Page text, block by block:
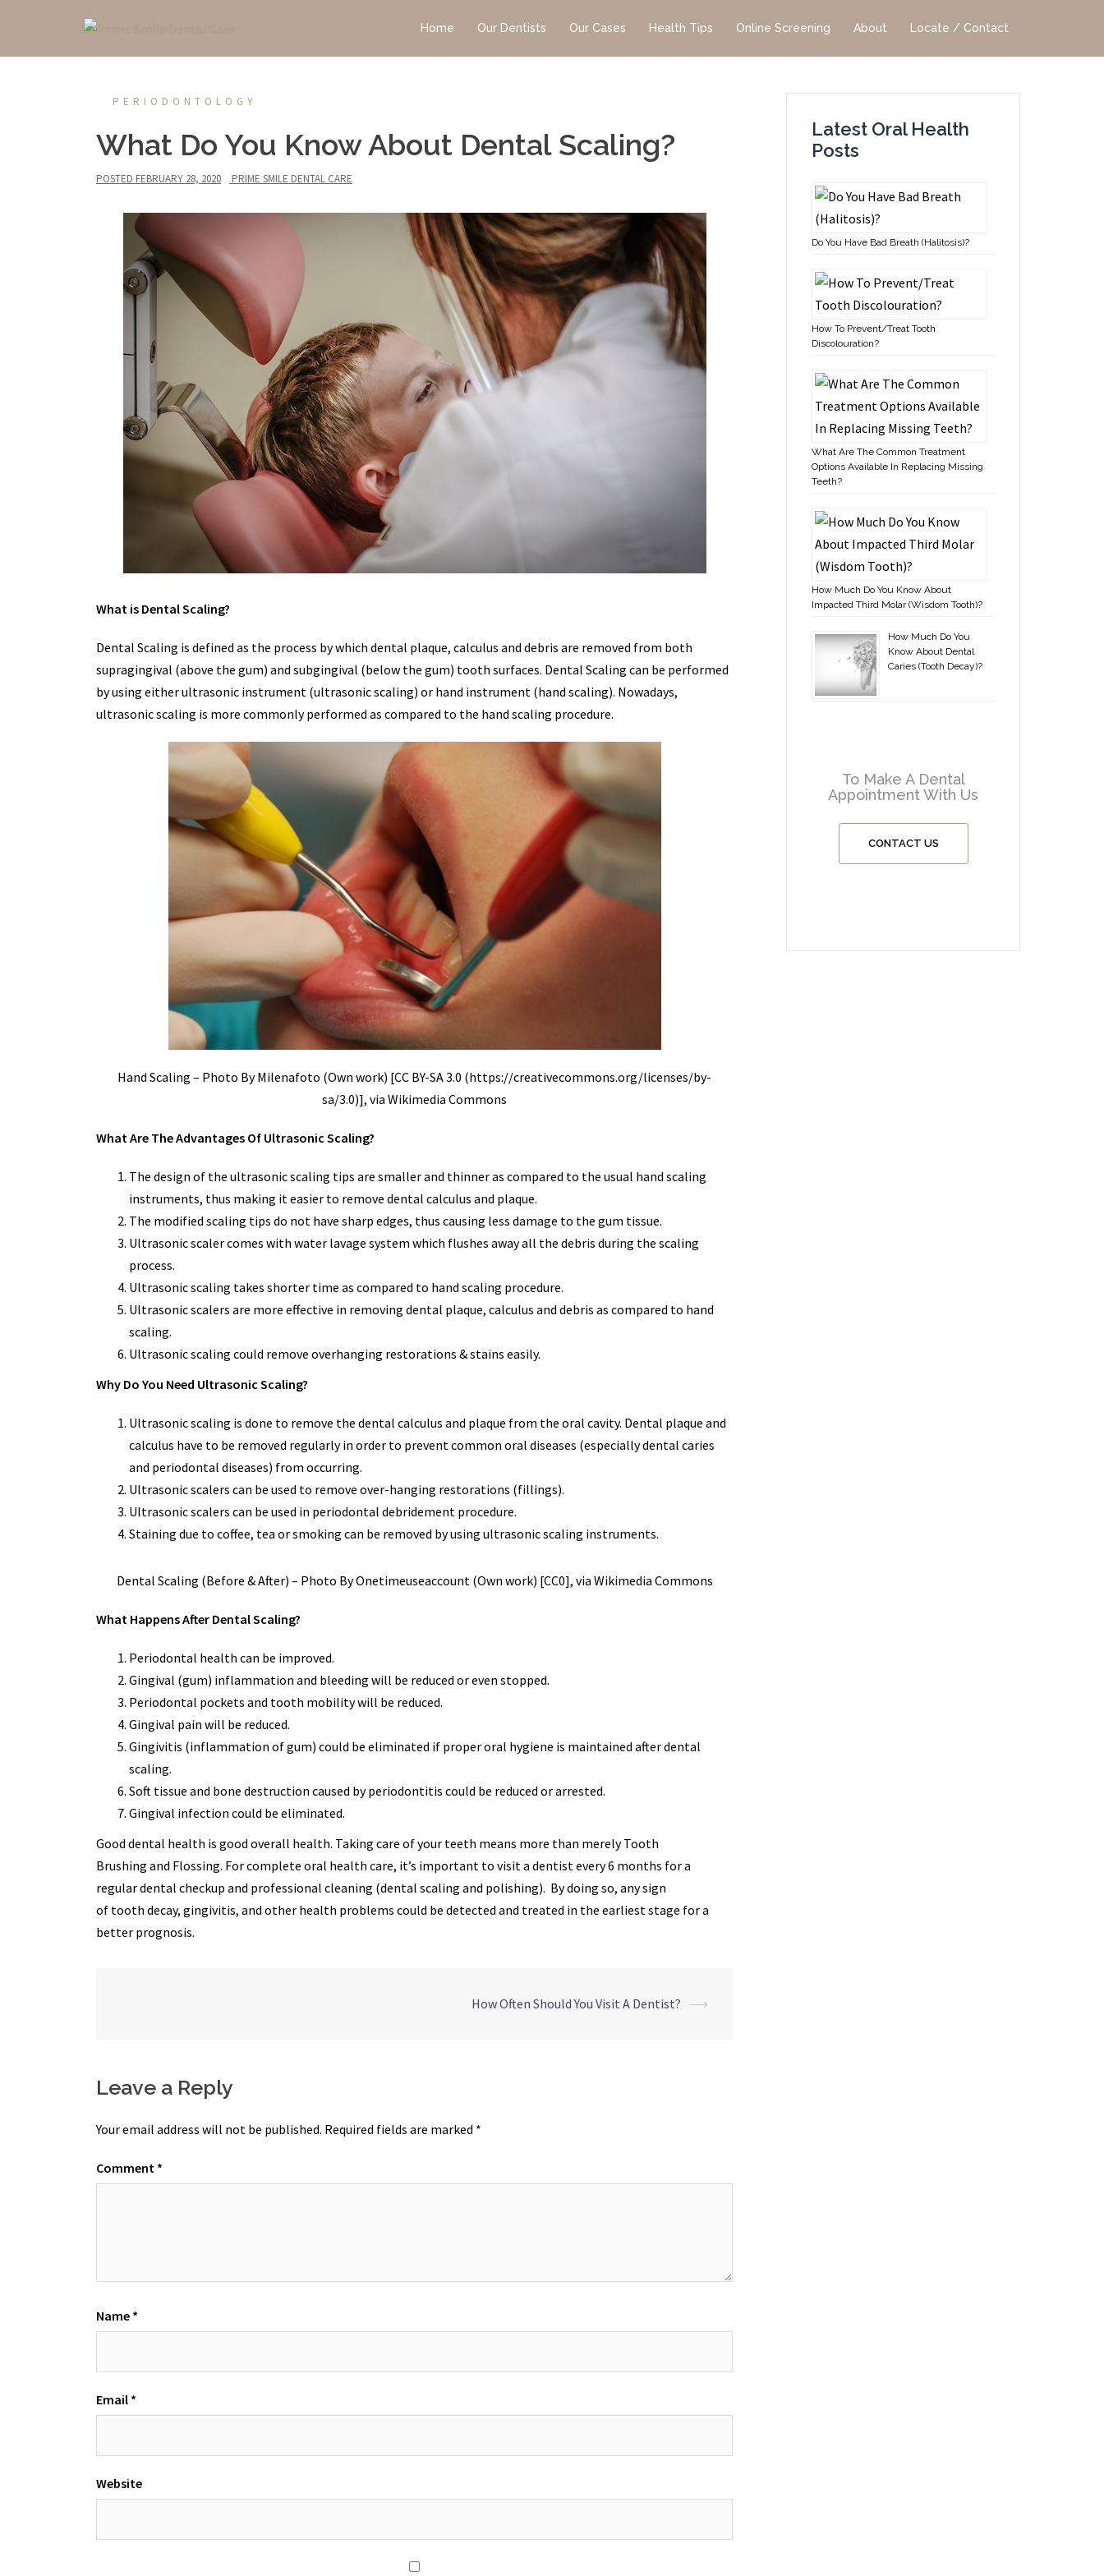
content
Home Our Dentists Our Cases Health Tips Online Screening About Locate / Contact
PERIODONTOLOGY
What Do You Know About Dental Scaling?
POSTED FEBRUARY 28, 2020 PRIME SMILE DENTAL CARE
What is Dental Scaling?
Dental Scaling is defined as the process by which dental plaque, calculus and debris are removed from both
supragingival (above the gum) and subgingival (below the gum) tooth surfaces. Dental Scaling can be performed
by using either ultrasonic instrument (ultrasonic scaling) or hand instrument (hand scaling). Nowadays,
ultrasonic scaling is more commonly performed as compared to the hand scaling procedure.
Hand Scaling – Photo By Milenafoto (Own work) [CC BY-SA 3.0 (https://creativecommons.org/licenses/by-
sa/3.0)], via Wikimedia Commons
What Are The Advantages Of Ultrasonic Scaling?
The design of the ultrasonic scaling tips are smaller and thinner as compared to the usual hand scaling
instruments, thus making it easier to remove dental calculus and plaque.
The modified scaling tips do not have sharp edges, thus causing less damage to the gum tissue.
Ultrasonic scaler comes with water lavage system which flushes away all the debris during the scaling
process.
Ultrasonic scaling takes shorter time as compared to hand scaling procedure.
Ultrasonic scalers are more effective in removing dental plaque, calculus and debris as compared to hand
scaling.
Ultrasonic scaling could remove overhanging restorations & stains easily.
Why Do You Need Ultrasonic Scaling?
Ultrasonic scaling is done to remove the dental calculus and plaque from the oral cavity. Dental plaque and
calculus have to be removed regularly in order to prevent common oral diseases (especially dental caries
and periodontal diseases) from occurring.
Ultrasonic scalers can be used to remove over-hanging restorations (fillings).
Ultrasonic scalers can be used in periodontal debridement procedure.
Staining due to coffee, tea or smoking can be removed by using ultrasonic scaling instruments.
Dental Scaling (Before & After) – Photo By Onetimeuseaccount (Own work) [CC0], via Wikimedia Commons
What Happens After Dental Scaling?
Periodontal health can be improved.
Gingival (gum) inflammation and bleeding will be reduced or even stopped.
Periodontal pockets and tooth mobility will be reduced.
Gingival pain will be reduced.
Gingivitis (inflammation of gum) could be eliminated if proper oral hygiene is maintained after dental
scaling.
Soft tissue and bone destruction caused by periodontitis could be reduced or arrested.
Gingival infection could be eliminated.
Good dental health is good overall health. Taking care of your teeth means more than merely Tooth
Brushing and Flossing. For complete oral health care, it’s important to visit a dentist every 6 months for a
regular dental checkup and professional cleaning (dental scaling and polishing). By doing so, any sign
of tooth decay, gingivitis, and other health problems could be detected and treated in the earliest stage for a
better prognosis.
How Often Should You Visit A Dentist? ⟶
Leave a Reply
Your email address will not be published. Required fields are marked *
Comment *
Name *
Email *
Website
Latest Oral Health
Posts
Do You Have Bad Breath (Halitosis)?
How To Prevent/Treat Tooth
Discolouration?
What Are The Common Treatment
Options Available In Replacing Missing
Teeth?
How Much Do You Know About
Impacted Third Molar (Wisdom Tooth)?
How Much Do You
Know About Dental
Caries (Tooth Decay)?
To Make A Dental
Appointment With Us
CONTACT US